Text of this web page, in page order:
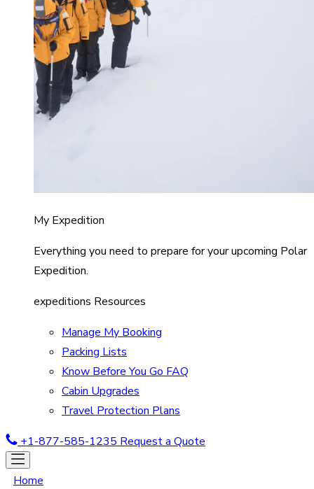
My Expedition
Everything you need to prepare for your upcoming Polar
Expedition.
expeditions Resources
Manage My Booking
Packing Lists
Know Before You Go FAQ
Cabin Upgrades
Travel Protection Plans
+1-877-585-1235 Request a Quote
Home